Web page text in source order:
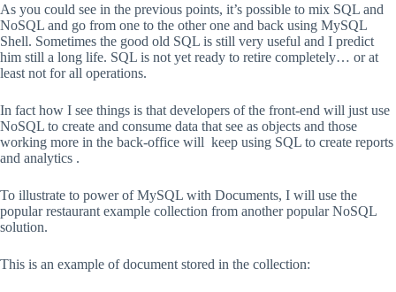
As you could see in the previous points, it’s possible to mix SQL and
NoSQL and go from one to the other one and back using MySQL
Shell. Sometimes the good old SQL is still very useful and I predict
him still a long life. SQL is not yet ready to retire completely… or at
least not for all operations.
In fact how I see things is that developers of the front-end will just use
NoSQL to create and consume data that see as objects and those
working more in the back-office will keep using SQL to create reports
and analytics .
To illustrate to power of MySQL with Documents, I will use the
popular restaurant example collection from another popular NoSQL
solution.
This is an example of document stored in the collection: